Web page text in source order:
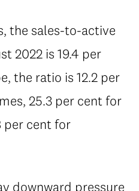
the sales-to-active
2022 is 19.4 per
the ratio is 12.2 per
25.3 per cent for
per cent for
downward pressure